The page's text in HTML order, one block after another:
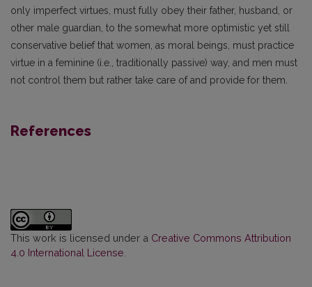
only imperfect virtues, must fully obey their father, husband, or
other male guardian, to the somewhat more optimistic yet still
conservative belief that women, as moral beings, must practice
virtue in a feminine (i.e., traditionally passive) way, and men must
not control them but rather take care of and provide for them.
References
This work is licensed under a Creative Commons Attribution
4.0 International License